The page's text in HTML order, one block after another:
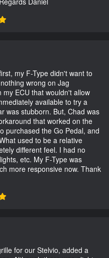
my F-Type didn't want to
wrong on Jag
ECU that wouldn't allow
available to try a
was stubborn. But, Chad was
that worked on the
purchased the Go Pedal, and
used to be a relative
different feel. I had no
etc. My F-Type was
more responsive now. Thank
for our Stelvio, added a